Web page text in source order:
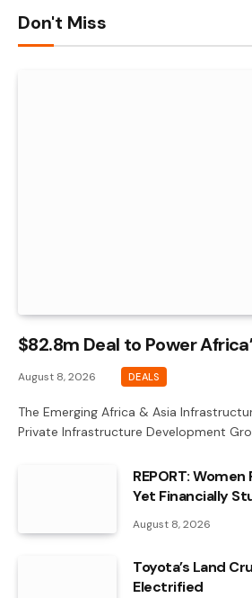
Don't Miss
$82.8m Deal to Power
August 8, 2026 DEALS
The Emerging Africa & Asia
Private Infrastructure Development
REPORT:
Yet Financially
August 8, 2026
Toyota’s Land
Electrified